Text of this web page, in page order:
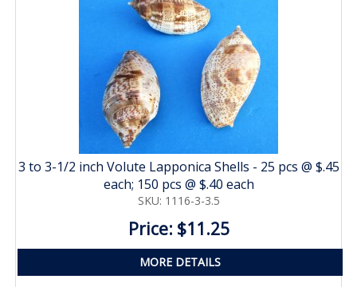
3 to 3-1/2 inch Volute Lapponica Shells - 25 pcs @ $.45
each; 150 pcs @ $.40 each
SKU: 1116-3-3.5
Price: $11.25
MORE DETAILS